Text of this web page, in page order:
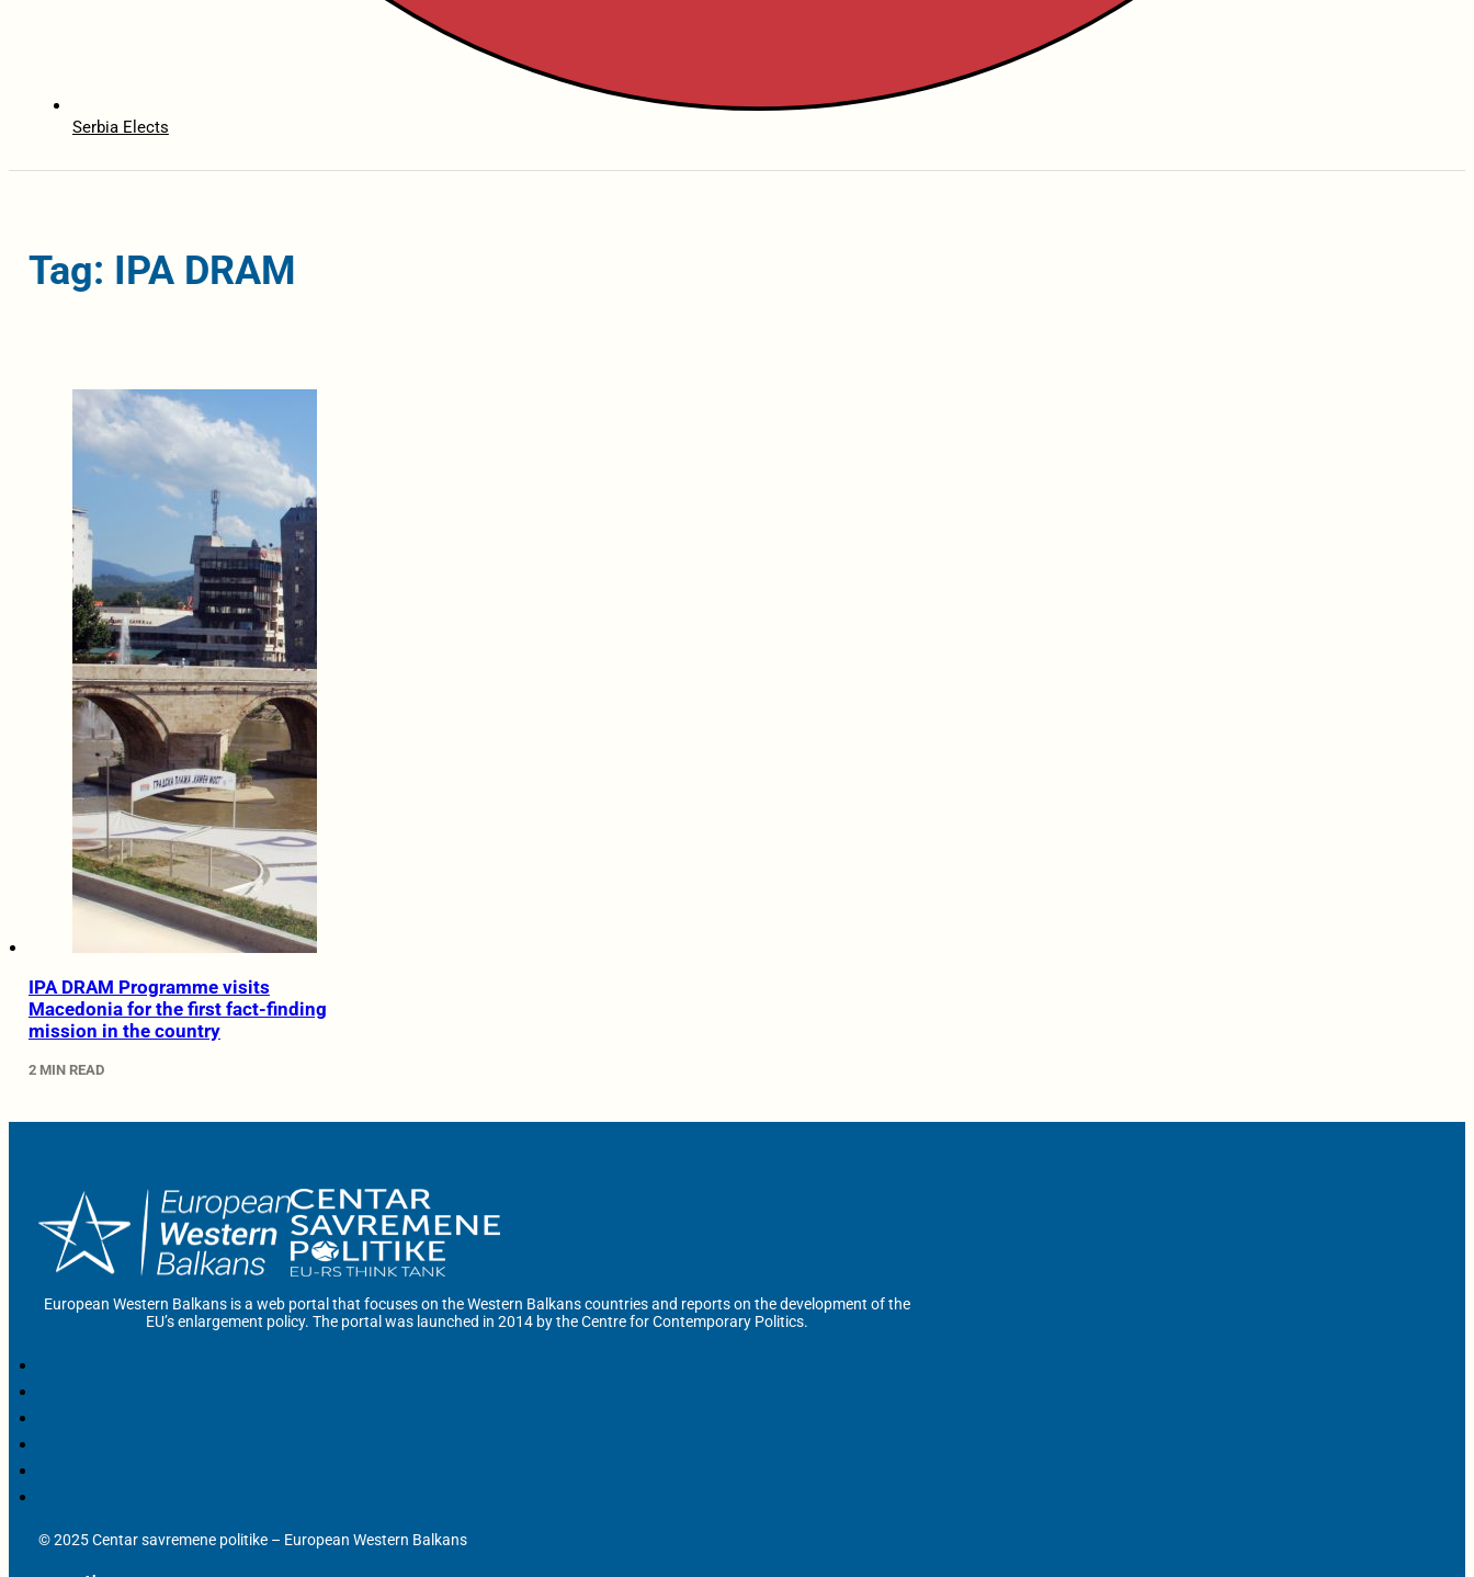
Serbia Elects
Tag: IPA DRAM
IPA DRAM Programme visits
Macedonia for the first fact-finding
mission in the country
2 MIN READ
European Western Balkans is a web portal that focuses on the Western Balkans countries and reports on the development of the
EU’s enlargement policy. The portal was launched in 2014 by the Centre for Contemporary Politics.
© 2025 Centar savremene politike – European Western Balkans